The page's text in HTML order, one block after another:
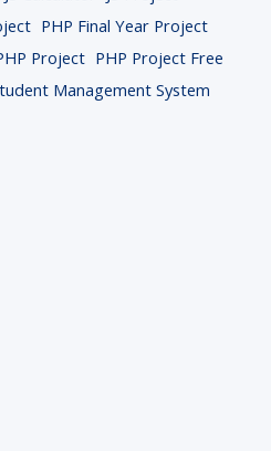
PHP Final Year Project
Project PHP Project Free
Management System